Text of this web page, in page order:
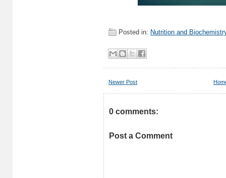
Posted in: Nutrition and
Newer Post
0 comments:
Post a Comment